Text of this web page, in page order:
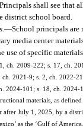
shall see that
district school board.
—School principals are
media center
use of specific
ch. 2009-222; s. 17, ch.
2021-9; s. 2, ch. 2022-
2024-101; s. 18, ch. 2024-
materials, as
after July 1, 2025, by a
as the ‘Gulf of